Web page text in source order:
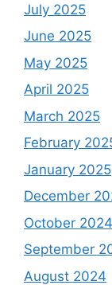
July 2025
June 2025
May 2025
April 2025
March 2025
February
January 2025
December
October 2024
September
August 2024